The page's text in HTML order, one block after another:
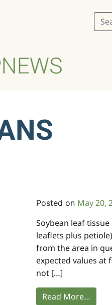
Posted on May 20,
Soybean leaf
leaflets plus
from the area in
expected values at
not […]
Read More…